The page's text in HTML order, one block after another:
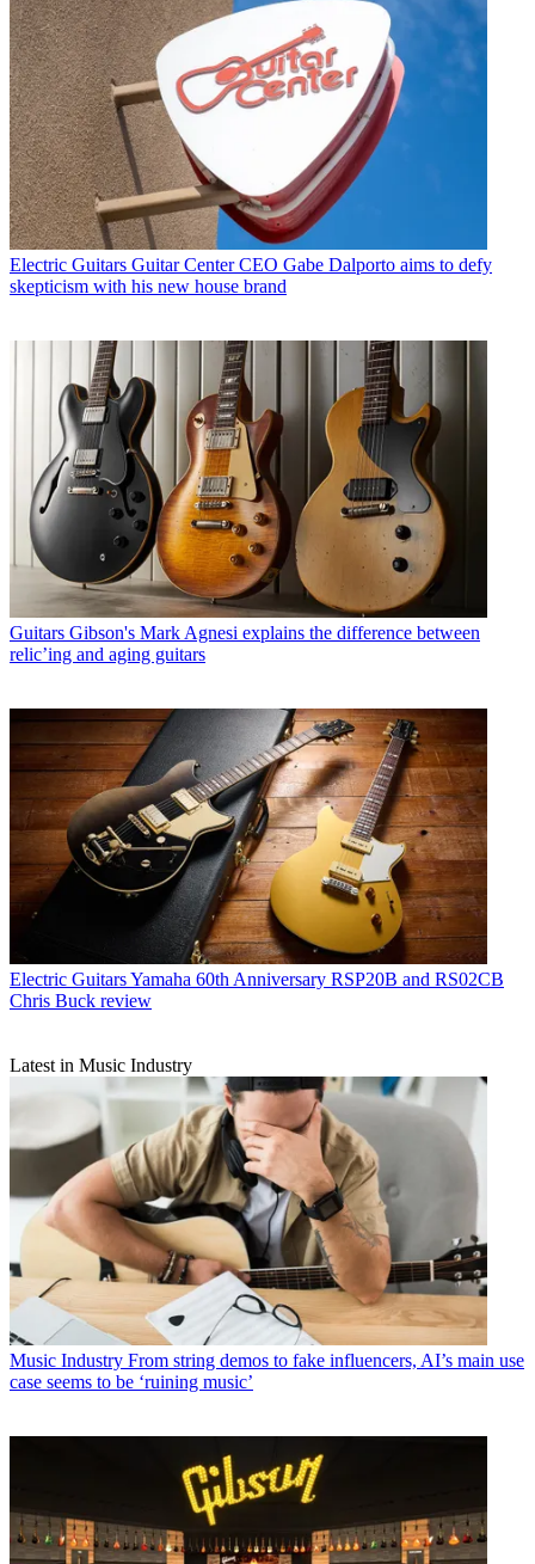
Electric Guitars Guitar Center CEO Gabe Dalporto aims to defy
skepticism with his new house brand
Guitars Gibson's Mark Agnesi explains the difference between
relic’ing and aging guitars
Electric GuitarsYamaha 60th Anniversary RSP20B and RS02CB
Chris Buck review
Latest in Music Industry
Music Industry From string demos to fake influencers, AI’s main use
case seems to be ‘ruining music’